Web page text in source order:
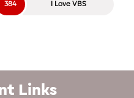
I Love VBS
384
Links